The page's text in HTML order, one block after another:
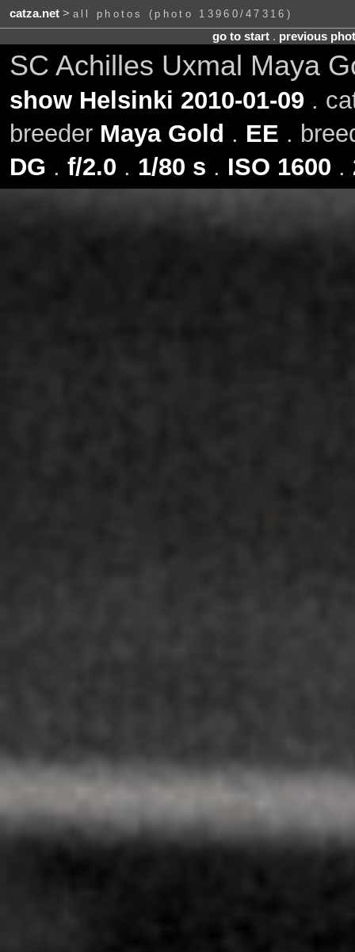
catza.net> all photos (photo 13960/47316)
go to start. previous
SC Achilles Uxmal Maya
show Helsinki 2010-01-09 .
breeder Maya Gold . EE .
DG . f/2.0 . 1/80 s . ISO 1600 .